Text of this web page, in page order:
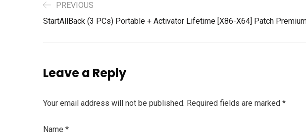
PREVIOUS
StartAllBack (3 PCs) Portable + Activator Lifetime [x86-X64] Patch
Leave a Reply
Your email address will not be published. Required fields are marked *
Name *